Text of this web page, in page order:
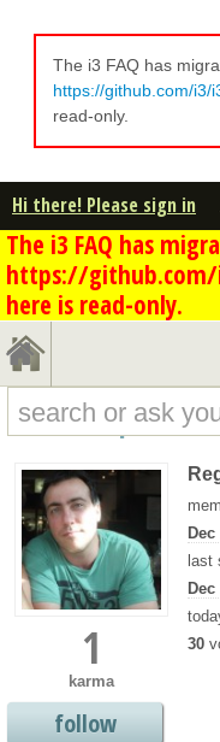
The i3 FAQ has
https://github.com/i3/
read-only.
Hi there! Please sign in
The i3 FAQ has
https://github.com/
here is read-only.
damien's profile
1
karma
follow
last
30